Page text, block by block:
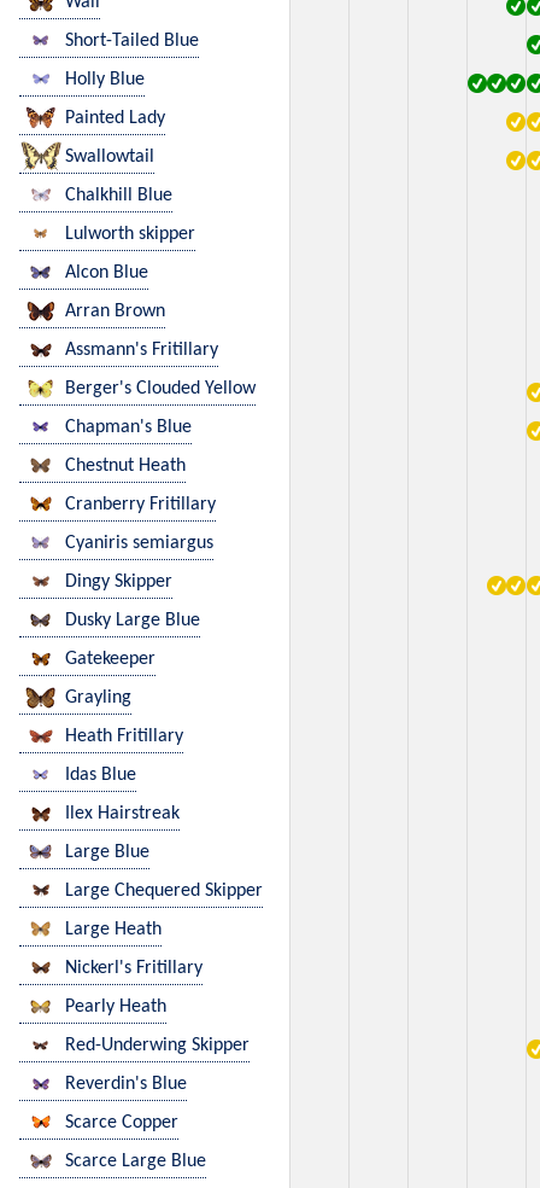
Short-Tailed Blue
Holly Blue
Painted Lady
Swallowtail
Chalkhill Blue
Lulworth skipper
Alcon Blue
Arran Brown
Assmann's Fritillary
Berger's Clouded Yellow
Chapman's Blue
Chestnut Heath
Cranberry Fritillary
Cyaniris semiargus
Dingy Skipper
Dusky Large Blue
Gatekeeper
Grayling
Heath Fritillary
Idas Blue
Ilex Hairstreak
Large Blue
Large Chequered Skipper
Large Heath
Nickerl's Fritillary
Pearly Heath
Red-Underwing Skipper
Reverdin's Blue
Scarce Copper
Scarce Large Blue